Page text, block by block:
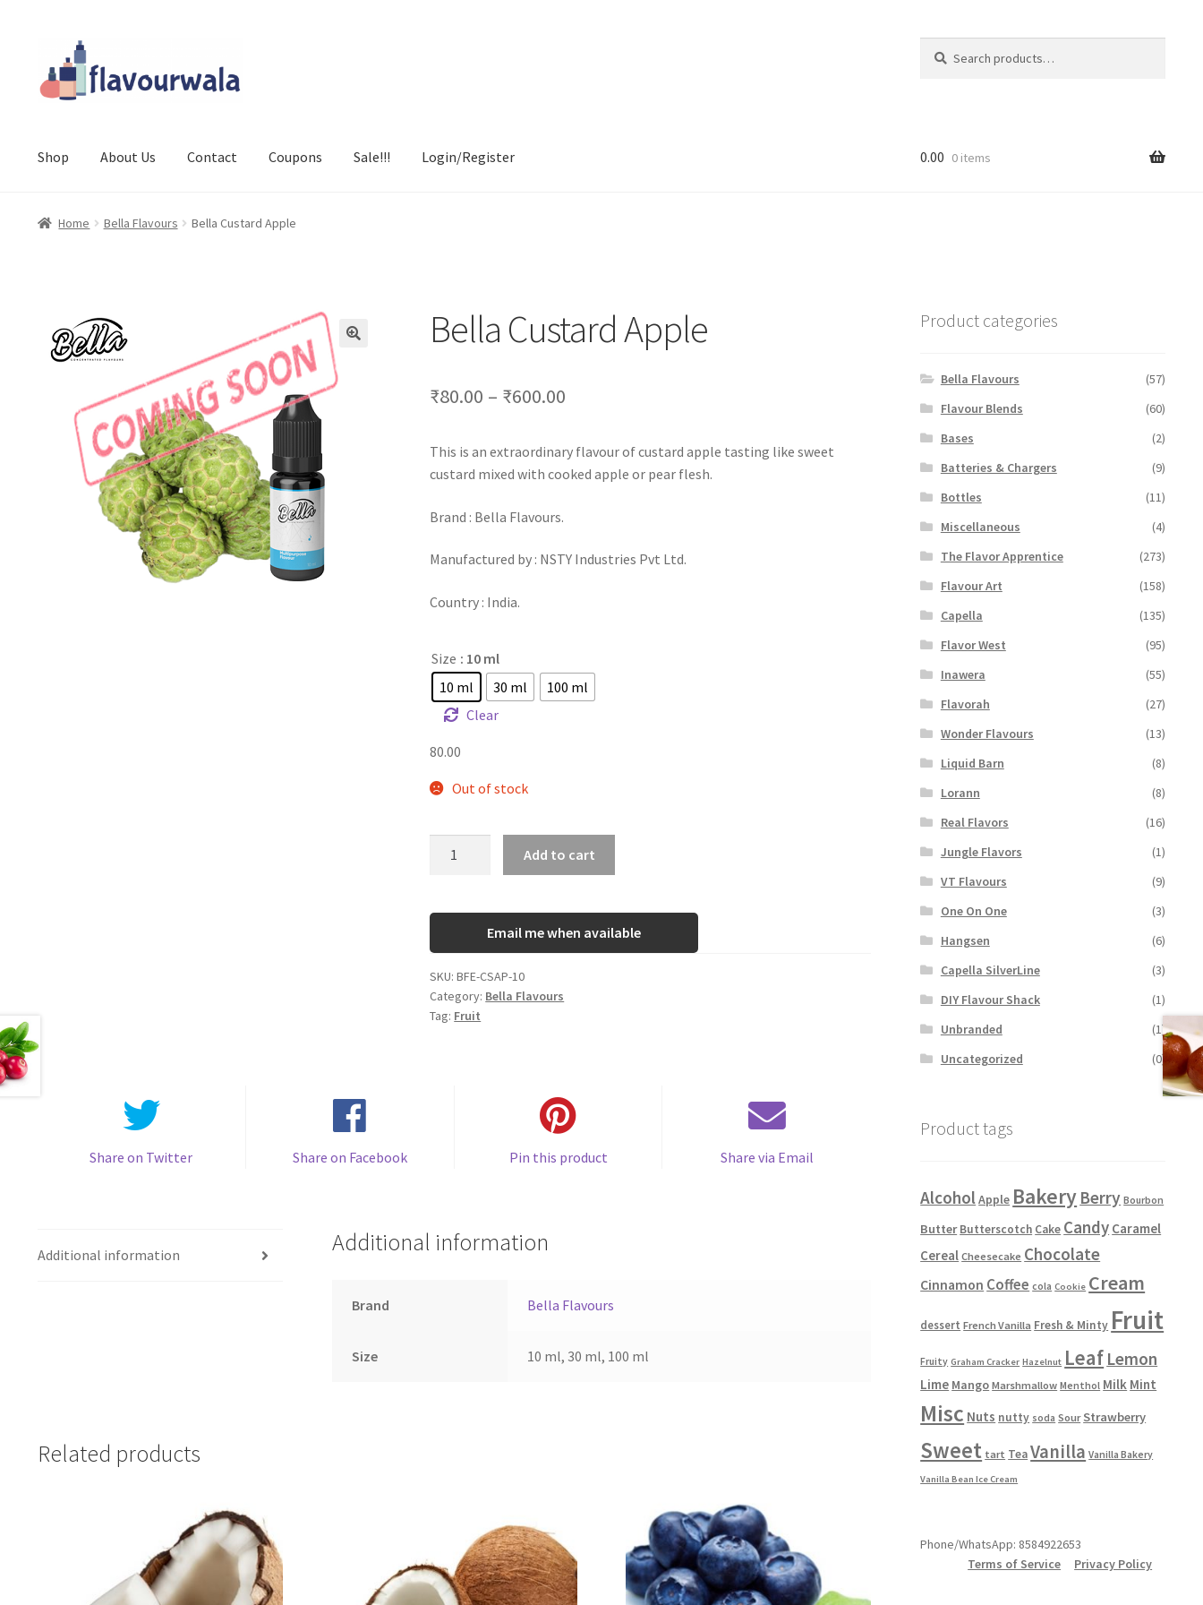
to
navigation
to
content
for:
Shop About Us Contact Coupons Sale!!! Login/Register 0.00 0 items
Home Bella Flavours Bella Custard Apple
Bella Custard Apple
₹80.00 – ₹600.00
This is an extraordinary flavour of custard apple tasting like sweet
custard mixed with cooked apple or pear flesh.
Brand : Bella Flavours.
Manufactured by : NSTY Industries Pvt Ltd.
Country : India.
Size : 10 ml
10 ml
30 ml
100 ml
Clear
80.00
Out of stock
quantity
Add to cart
Email me when available
SKU:BFE-CSAP-10
Category: Bella Flavours
Tag: Fruit
Share on Twitter Share on Facebook Pin this product Share via Email
Additional information Additional information
Brand Bella Flavours
Size 10 ml, 30 ml, 100 ml
Related products
Product categories
Bella Flavours
(57)
Flavour Blends
(60)
Bases
(2)
Batteries & Chargers
(9)
Bottles
(11)
Miscellaneous
(4)
The Flavor Apprentice
(273)
Flavour Art
(158)
Capella
(135)
Flavor West
(95)
Inawera
(55)
Flavorah
(27)
Wonder Flavours
(13)
Liquid Barn
(8)
Lorann
(8)
Real Flavors
(16)
Jungle Flavors
(1)
VT Flavours
(9)
One On One
(3)
Hangsen
(6)
Capella SilverLine
(3)
DIY Flavour Shack
(1)
Unbranded
(1)
Uncategorized
(0)
Product tags
AlcoholApple Bakery Berry Bourbon
Butter Butterscotch Cake Candy Caramel
Cereal Cheesecake Chocolate
Cinnamon Coffee cola Cookie Cream
dessert French Vanilla Fresh & Minty Fruit
Fruity Graham Cracker Hazelnut Leaf Lemon
Lime Mango Marshmallow Menthol Milk Mint
Misc Nuts nutty soda Sour Strawberry
Sweet tart TeaVanilla Vanilla Bakery
Vanilla Bean Ice Cream
Phone/WhatsApp: 8584922653
Terms of Service
Privacy Policy